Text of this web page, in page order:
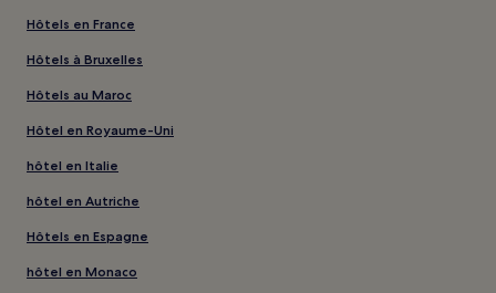
Hôtels en France
Hôtels à Bruxelles
Hôtels au Maroc
Hôtel en Royaume-Uni
hôtel en Italie
hôtel en Autriche
Hôtels en Espagne
hôtel en Monaco